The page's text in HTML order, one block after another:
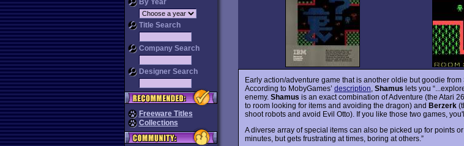
By Year
Title Search
Company Search
Designer Search
Freeware Titles
Collections
Early action/adventure game that is another oldie but goodie
According to MobyGames’ description Shamus lets you
enemy. Shamus is an exact combination of Adventure (the Atari
to room looking for items and avoiding the dragon) and Berzerk
shoot robots and avoid Evil Otto). If you like those two games,
A diverse array of special items can also be picked up for points
minutes, but gets frustrating at times, boring at others.”